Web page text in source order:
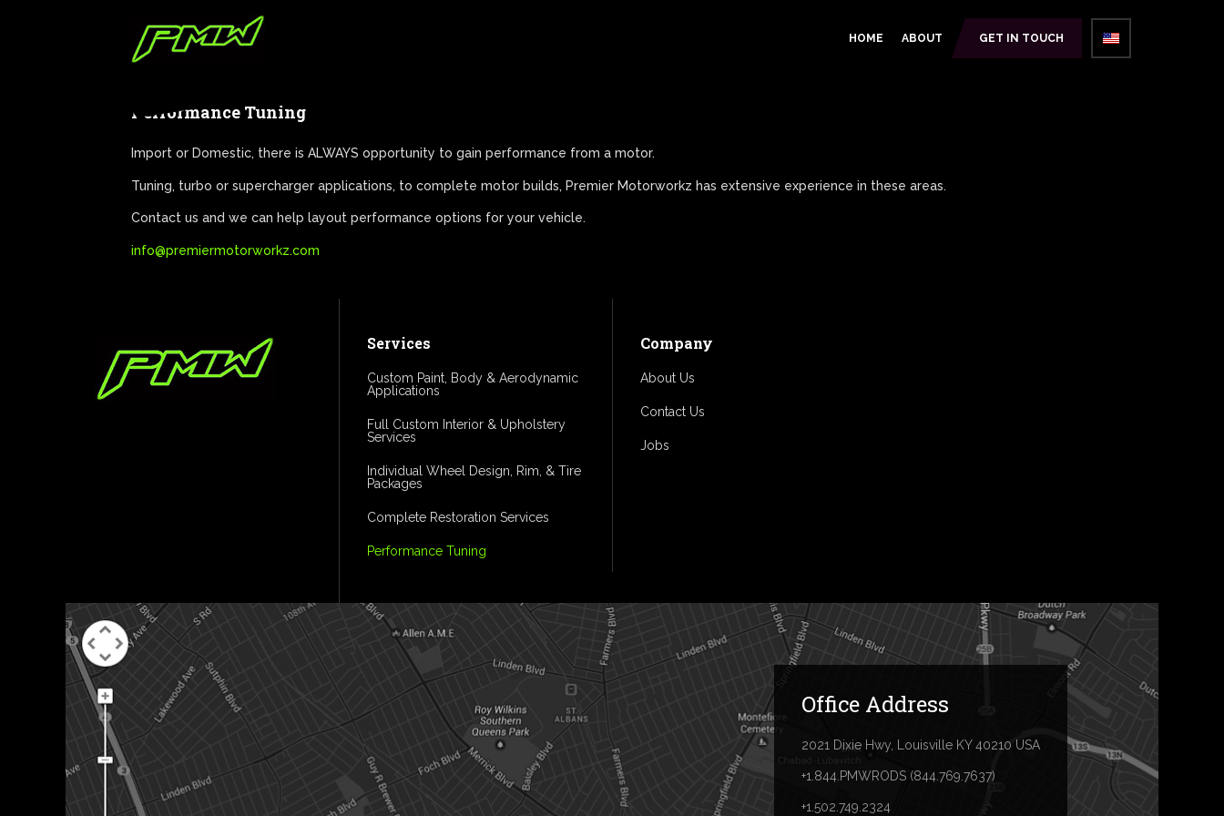
HOME ABOUT GET IN TOUCH
Performance Tuning
Import or Domestic, there is ALWAYS opportunity to gain performance from a motor.
Tuning, turbo or supercharger applications, to complete motor builds, Premier Motorworkz has extensive experience in these areas.
Contact us and we can help layout performance options for your vehicle.
info@premiermotorworkz.com
Services
Custom Paint, Body & Aerodynamic
Applications
Full Custom Interior & Upholstery
Services
Individual Wheel Design, Rim, & Tire
Packages
Complete Restoration Services
Performance Tuning
Company
About Us
Contact Us
Jobs
Office Address
2021 Dixie Hwy, Louisville KY 40210 USA
+1.844.PMWRODS (844.769.7637)
+1.502.749.2324